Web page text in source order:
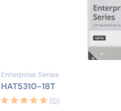
Enterprise Series
HAT5310-18T